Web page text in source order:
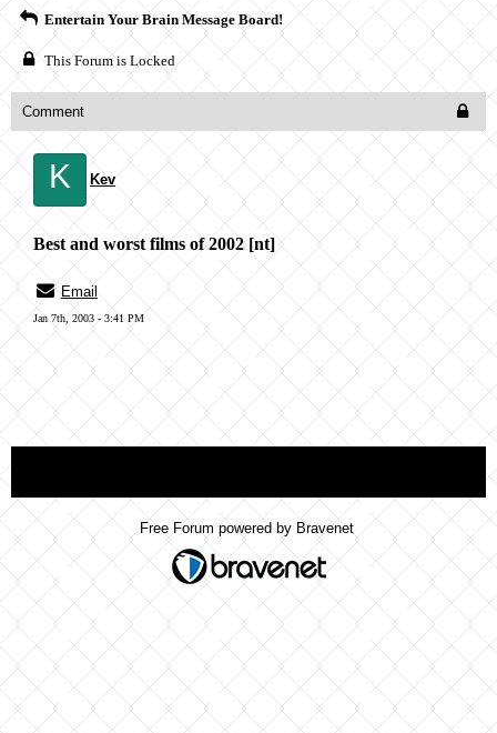
Entertain Your Brain Message Board!
This Forum is Locked
Comment
K Kev
Best and worst films of 2002 [nt]
Email
Jan 7th, 2003 - 3:41 PM
Free Forum powered by Bravenet